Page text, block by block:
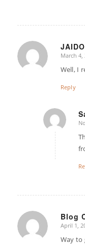
says:
March 4,
Well, I
Reply
Blog
says:
April 1,
Way to